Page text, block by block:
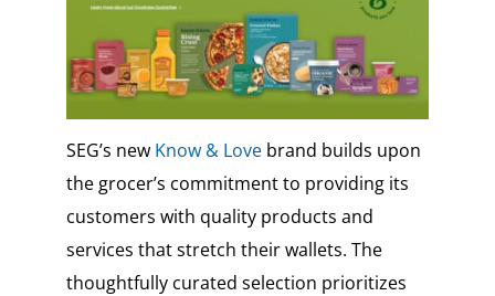
SEG’s new Know & Lovebrand builds upon
the grocer’s commitment to providing its
customers with quality products and
services that stretch their wallets. The
thoughtfully curated selection prioritizes